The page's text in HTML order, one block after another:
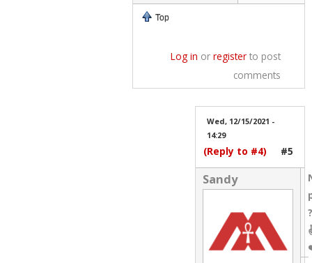
Top
Log in or registerto post
comments
Wed, 12/15/2021 -
14:29
(Reply to #4) #5
Sandy